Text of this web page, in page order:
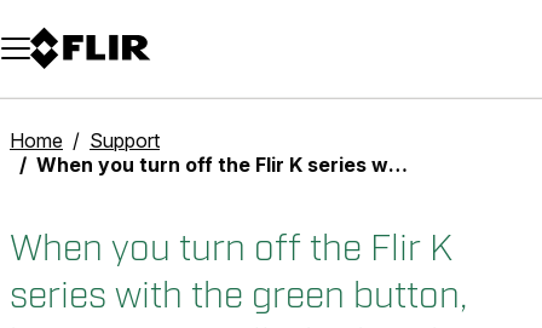
Unread messages
Model
Remove
Items
Item
Add to cart
Added to cart
Home
Support
When you turn off the Flir K series with the green button, how can you tell whether the camera is in sleep mode or completely shut off?
When you turn off the Flir K
series with the green button,